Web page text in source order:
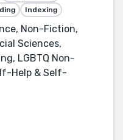
Indexing
Non-Fiction,
Sciences,
LGBTQ Non-
Help & Self-